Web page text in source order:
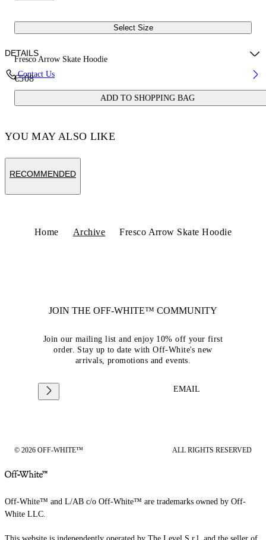
Select Size
Fresco Arrow Skate Hoodie
€508
ADD TO SHOPPING BAG
DETAILS
Fabric:100% Cotton
Contact Us
YOU MAY ALSO LIKE
RECOMMENDED
Home Archive Fresco Arrow Skate Hoodie
JOIN THE OFF-WHITE™ COMMUNITY
Join our mailing list and enjoy 10% off your first
order. Stay up to date with Off-White's new
arrivals, promotions and events.
EMAIL
© 2026 OFF-WHITE™ ALL RIGHTS RESERVED
Off-White™ and L/AB c/o Off-White™ are trademarks owned by Off-
White LLC.